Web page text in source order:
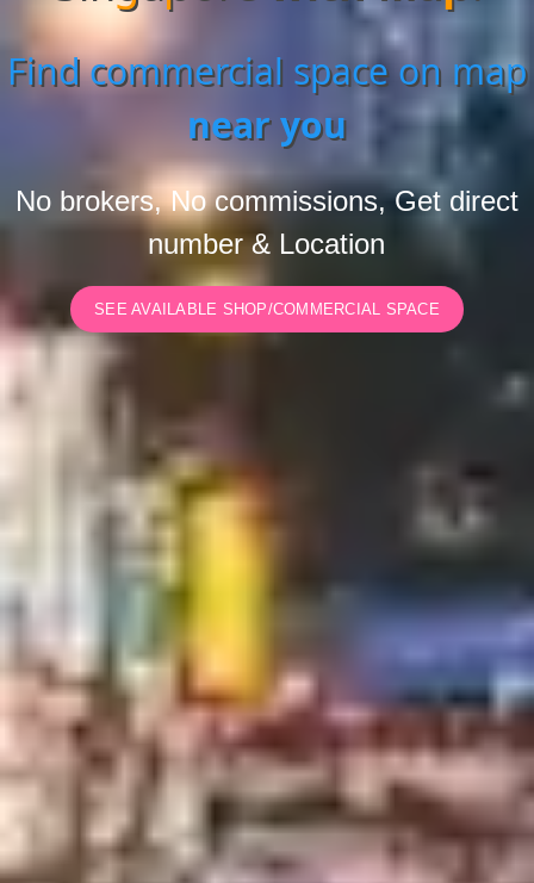
Find commercial space on map
near you
No brokers, No commissions, Get direct
number & Location
SEE AVAILABLE SHOP/COMMERCIAL SPACE